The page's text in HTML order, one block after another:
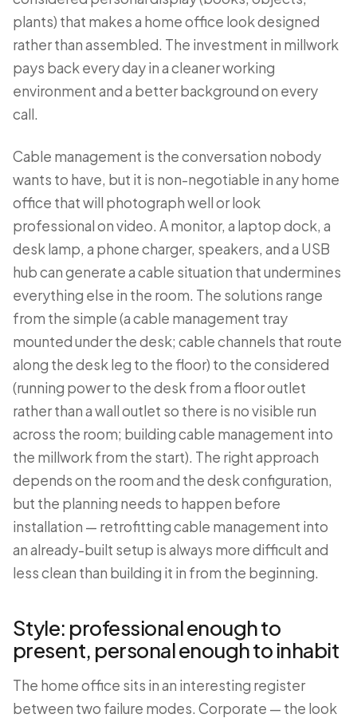
plants) that makes a home office look designed
rather than assembled. The investment in millwork
pays back every day in a cleaner working
environment and a better background on every
call.
Cable management is the conversation nobody
wants to have, but it is non-negotiable in any home
office that will photograph well or look
professional on video. A monitor, a laptop dock, a
desk lamp, a phone charger, speakers, and a USB
hub can generate a cable situation that undermines
everything else in the room. The solutions range
from the simple (a cable management tray
mounted under the desk; cable channels that route
along the desk leg to the floor) to the considered
(running power to the desk from a floor outlet
rather than a wall outlet so there is no visible run
across the room; building cable management into
the millwork from the start). The right approach
depends on the room and the desk configuration,
but the planning needs to happen before
installation — retrofitting cable management into
an already-built setup is always more difficult and
less clean than building it in from the beginning.
Style: professional enough to
present, personal enough to inhabit
The home office sits in an interesting register
between two failure modes. Corporate — the look